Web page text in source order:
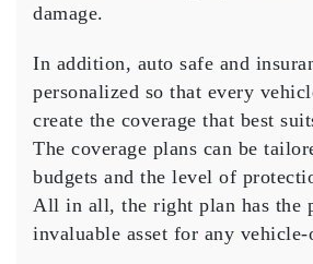
damage.
In addition, auto safe and
personalized so that every
create the coverage that best
The coverage plans can be
budgets and the level of
All in all, the right plan has the
invaluable asset for any vehicle-